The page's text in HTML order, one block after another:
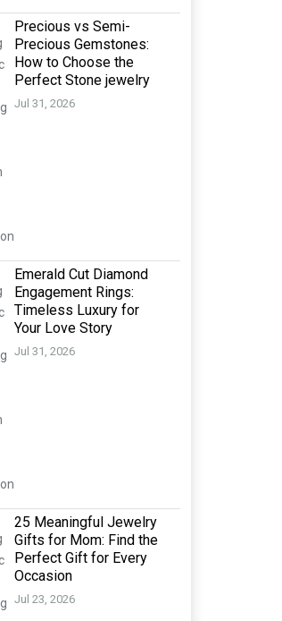
Precious vs Semi-
Precious Gemstones:
How to Choose the
Perfect Stone jewelry
Jul 31, 2026
Emerald Cut Diamond
Engagement Rings:
Timeless Luxury for
Your Love Story
Jul 31, 2026
25 Meaningful Jewelry
Gifts for Mom: Find the
Perfect Gift for Every
Occasion
Jul 23, 2026